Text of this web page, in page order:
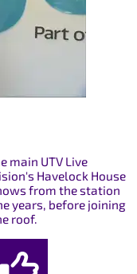
main UTV Live
Havelock House
from the station
years, before joining
roof.